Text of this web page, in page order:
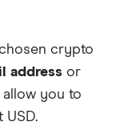
crypto
address or
allow you to